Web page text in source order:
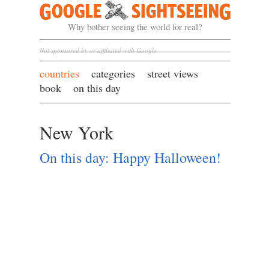
Google Sightseeing
Why bother seeing the world for real?
Not sponsored by or affiliated with Google
countries categories
street views
book
on this day
New York
On this day: Happy Halloween!